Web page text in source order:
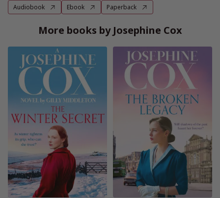
Audiobook Ebook Paperback
More books by Josephine Cox